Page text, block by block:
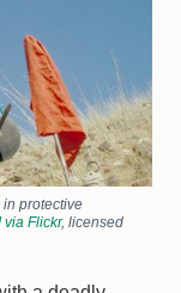
in protective
via Flickr, licensed